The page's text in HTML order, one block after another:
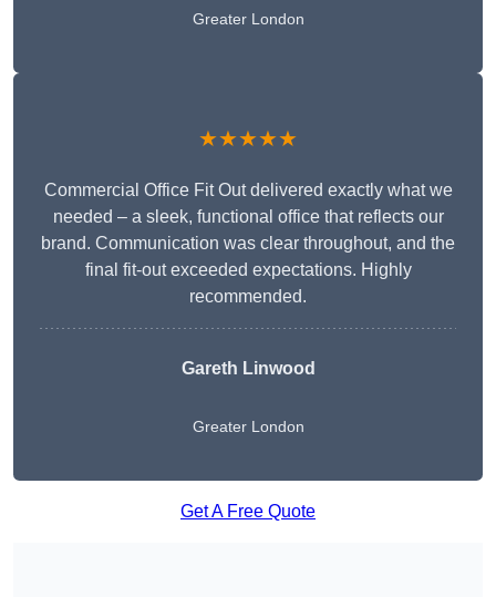
Greater London
★★★★★
Commercial Office Fit Out delivered exactly what we
needed – a sleek, functional office that reflects our
brand. Communication was clear throughout, and the
final fit-out exceeded expectations. Highly
recommended.
Gareth Linwood
Greater London
Get A Free Quote